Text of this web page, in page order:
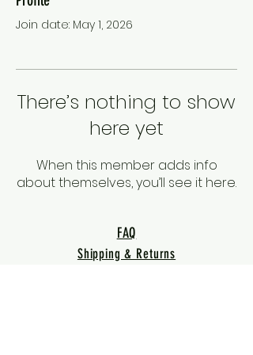
Join date: May 1, 2026
There’s nothing to show
here yet
When this member adds info
about themselves, you’ll see it here.
FAQ
Shipping & Returns